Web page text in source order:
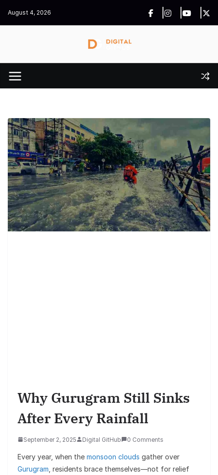
August 4, 2026
Why Gurugram Still Sinks
After Every Rainfall
September 2, 2025 Digital GitHub 0 Comments
Every year, when the monsoon clouds gather over
Gurugram , residents brace themselves—not for relief